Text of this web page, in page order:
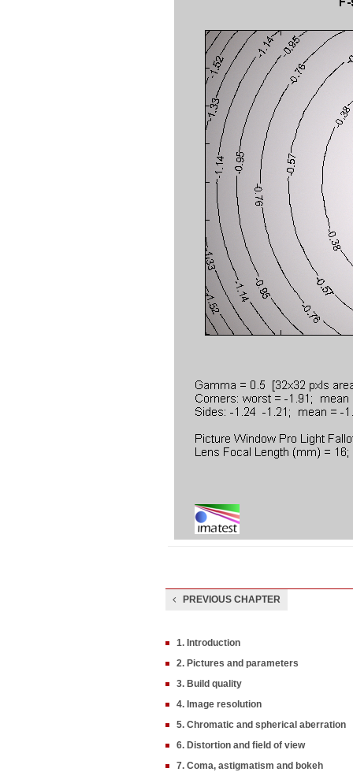
PREVIOUS CHAPTER
1. Introduction
2. Pictures and parameters
3. Build quality
4. Image resolution
5. Chromatic and spherical aberration
6. Distortion and field of view
7. Coma, astigmatism and bokeh